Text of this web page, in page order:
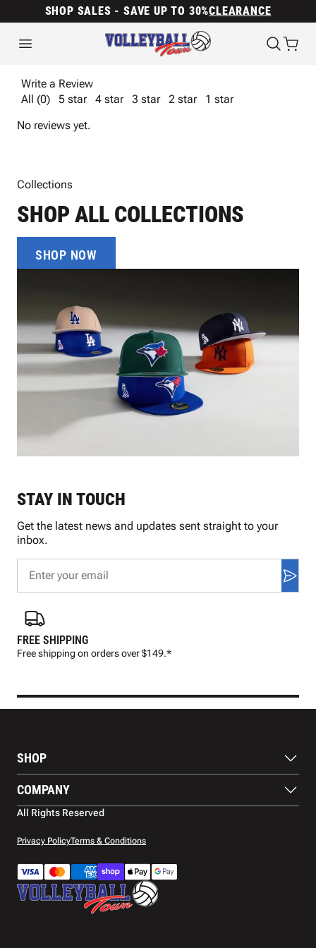
SHOP SALES - SAVE UP TO 30%CLEARANCE
Write a Review
All (0)
5 star 4 star 3 star 2 star
1 star
No reviews yet.
Collections
SHOP ALL COLLECTIONS
SHOP NOW
FREE SHIPPING
Free shipping on orders over $149.*
STAY IN TOUCH
Get the latest news and updates sent straight to your
inbox.
SHOP
Footwear
Protection
Apparel
Accessories
COMPANY
About Us
Contact Us
Warranty
Shipping
Returns and Refunds
All Rights Reserved
Privacy PolicyTerms & Conditions